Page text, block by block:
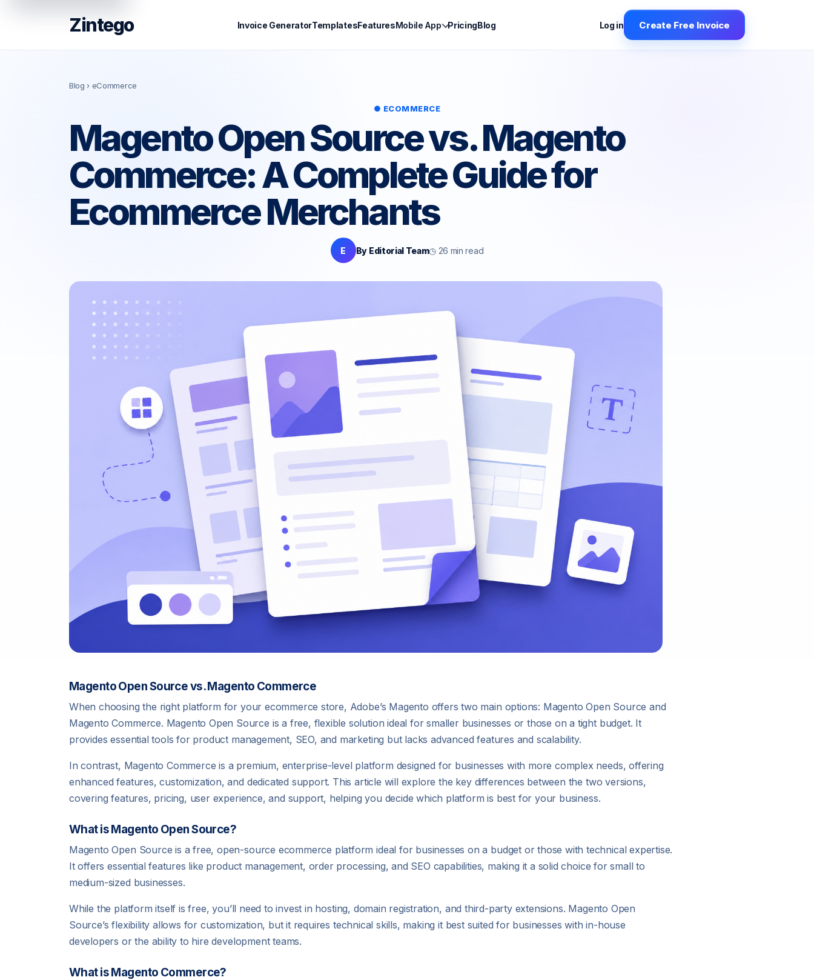
Zintego Invoice GeneratorTemplatesFeaturesMobile App PricingBlog Log in Create Free Invoice
Blog › eCommerce
● ECOMMERCE
Magento Open Source vs. Magento
Commerce: A Complete Guide for
Ecommerce Merchants
E By Editorial Team◷ 26 min read
Magento Open Source vs. Magento Commerce
When choosing the right platform for your ecommerce store, Adobe’s Magento offers two main options: Magento Open Source and
Magento Commerce. Magento Open Source is a free, flexible solution ideal for smaller businesses or those on a tight budget. It
provides essential tools for product management, SEO, and marketing but lacks advanced features and scalability.
In contrast, Magento Commerce is a premium, enterprise-level platform designed for businesses with more complex needs, offering
enhanced features, customization, and dedicated support. This article will explore the key differences between the two versions,
covering features, pricing, user experience, and support, helping you decide which platform is best for your business.
What is Magento Open Source?
Magento Open Source is a free, open-source ecommerce platform ideal for businesses on a budget or those with technical expertise.
It offers essential features like product management, order processing, and SEO capabilities, making it a solid choice for small to
medium-sized businesses.
While the platform itself is free, you’ll need to invest in hosting, domain registration, and third-party extensions. Magento Open
Source’s flexibility allows for customization, but it requires technical skills, making it best suited for businesses with in-house
developers or the ability to hire development teams.
What is Magento Commerce?